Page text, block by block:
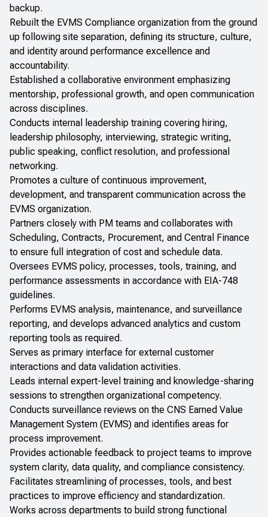
backup.
Rebuilt the EVMS Compliance organization from the ground
up following site separation, defining its structure, culture,
and identity around performance excellence and
accountability.
Established a collaborative environment emphasizing
mentorship, professional growth, and open communication
across disciplines.
Conducts internal leadership training covering hiring,
leadership philosophy, interviewing, strategic writing,
public speaking, conflict resolution, and professional
networking.
Promotes a culture of continuous improvement,
development, and transparent communication across the
EVMS organization.
Partners closely with PM teams and collaborates with
Scheduling, Contracts, Procurement, and Central Finance
to ensure full integration of cost and schedule data.
Oversees EVMS policy, processes, tools, training, and
performance assessments in accordance with EIA-748
guidelines.
Performs EVMS analysis, maintenance, and surveillance
reporting, and develops advanced analytics and custom
reporting tools as required.
Serves as primary interface for external customer
interactions and data validation activities.
Leads internal expert-level training and knowledge-sharing
sessions to strengthen organizational competency.
Conducts surveillance reviews on the CNS Earned Value
Management System (EVMS) and identifies areas for
process improvement.
Provides actionable feedback to project teams to improve
system clarity, data quality, and compliance consistency.
Facilitates streamlining of processes, tools, and best
practices to improve efficiency and standardization.
Works across departments to build strong functional